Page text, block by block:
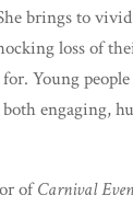
brings to
loss of
Young
engaging,
of Carnival